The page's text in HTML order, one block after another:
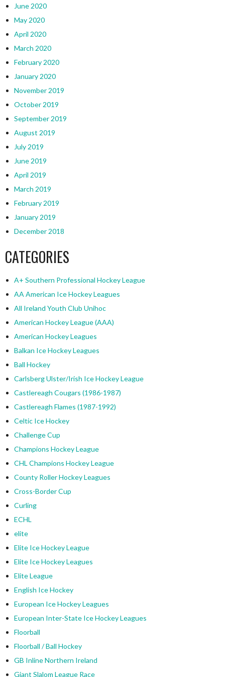
June 2020
May 2020
April 2020
March 2020
February 2020
January 2020
November 2019
October 2019
September 2019
August 2019
July 2019
June 2019
April 2019
March 2019
February 2019
January 2019
December 2018
CATEGORIES
A+ Southern Professional Hockey League
AA American Ice Hockey Leagues
All Ireland Youth Club Unihoc
American Hockey League (AAA)
American Hockey Leagues
Balkan Ice Hockey Leagues
Ball Hockey
Carlsberg Ulster/Irish Ice Hockey League
Castlereagh Cougars (1986-1987)
Castlereagh Flames (1987-1992)
Celtic Ice Hockey
Challenge Cup
Champions Hockey League
CHL Champions Hockey League
County Roller Hockey Leagues
Cross-Border Cup
Curling
ECHL
elite
Elite Ice Hockey League
Elite Ice Hockey Leagues
Elite League
English Ice Hockey
European Ice Hockey Leagues
European Inter-State Ice Hockey Leagues
Floorball
Floorball / Ball Hockey
GB Inline Northern Ireland
Giant Slalom League Race